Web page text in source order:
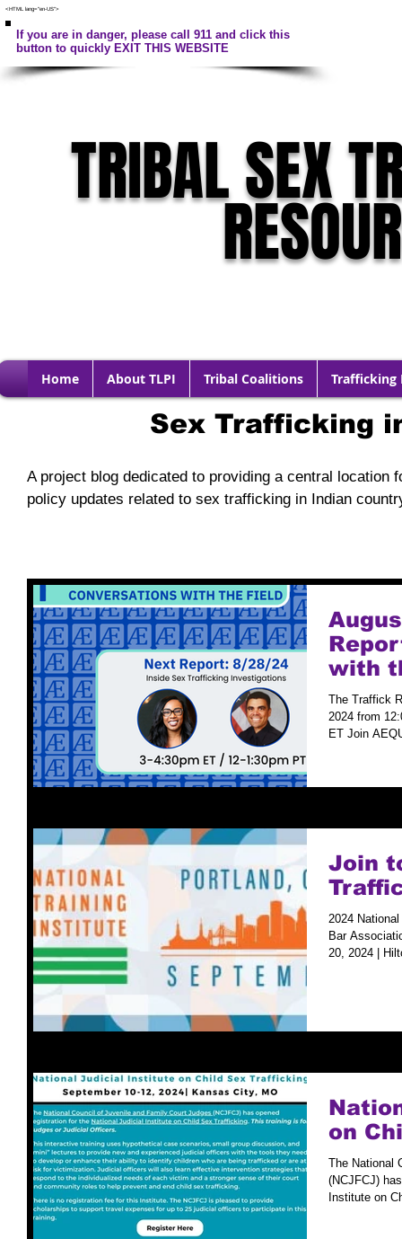
<HTML lang="en-US">
If you are in danger, please call 911 and click this
button to quickly EXIT THIS WEBSITE
TRIBAL SEX
Home About TLPI Tribal Coalitions Trafficking
Sex Trafficking
A project blog dedicated to providing a central
policy updates related to sex trafficking in Indian
with
The Traffick
2024 from
Join
2024
Bar
20, 2024 |
on
The National
(NCJFCJ)
Institute on